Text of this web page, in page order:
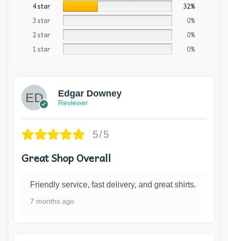
4 star
32%
3 star
0%
2 star
0%
1 star
0%
Edgar Downey
Reviewer
5/5
Great Shop Overall
Friendly service, fast delivery, and great shirts.
7 months ago